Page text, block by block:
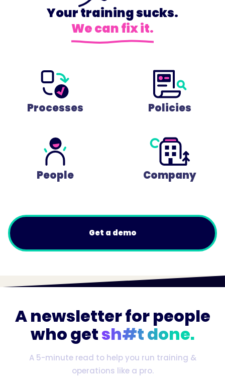
Your training sucks.
We can fix it.
Processes Policies
People Company
Get a demo
A newsletter for people
who getsh#t done.
A 5-minute read to help you run training &
operations like a pro.